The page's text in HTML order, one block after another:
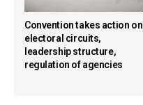
Convention takes action on
electoral circuits,
leadership structure,
regulation of agencies